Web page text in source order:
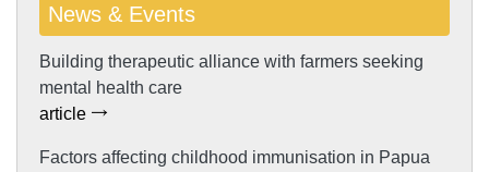
News & Events
Building therapeutic alliance with farmers seeking
mental health care
article
Factors affecting childhood immunisation in Papua